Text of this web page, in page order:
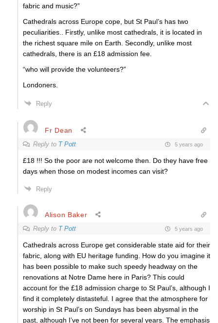
fabric and music?”
Cathedrals across Europe cope, but St Paul’s has two
peculiarities.. Firstly, unlike most cathedrals, it is located in
the richest square mile on Earth. Secondly, unlike most
cathedrals, there is an £18 admission fee.
“who will provide the volunteers?”
Londoners.
Reply
Fr Dean
Reply to T Pott 5 years ago
£18 !!! So the poor are not welcome then. Do they have free
days when those on modest incomes can visit?
Reply
Alison Baker
Reply to T Pott 5 years ago
Cathedrals across Europe get considerable state aid for their
fabric, along with EU heritage funding. How do you imagine it
has been possible to make such speedy headway on the
renovations at Notre Dame here in Paris? This could
account for the £18 admission charge to St Paul’s, although I
find it completely distasteful. I agree that the atmosphere for
worship in St Paul’s on Sundays has been abysmal in the
past, although I’ve not been for several years. The emphasis